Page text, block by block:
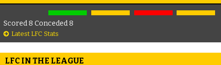
Scored 8 Conceded 8
Latest LFC Stats
LFC IN THE LEAGUE